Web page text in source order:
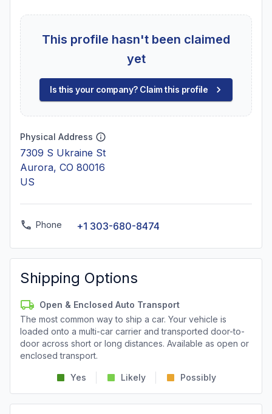
This profile hasn't been claimed
yet
Is this your company? Claim this profile
Physical Address
7309 S Ukraine St
Aurora, CO 80016
US
Phone +1 303-680-8474
Shipping Options
Open & Enclosed Auto Transport
The most common way to ship a car. Your vehicle is
loaded onto a multi-car carrier and transported door-to-
door across short or long distances. Available as open or
enclosed transport.
Yes Likely Possibly